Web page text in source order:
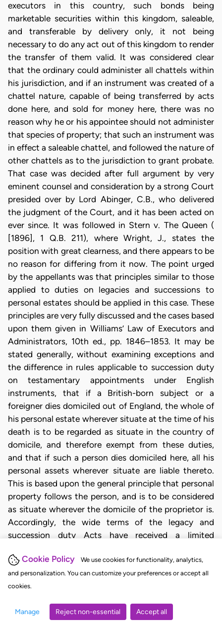
Cookie Policy
We use cookies for functionality, analytics,
and personalization. You can customize your preferences or accept all
cookies.
Manage Reject non-essential Accept all
executors in this country, such bonds being
marketable securities within this kingdom, saleable,
and transferable by delivery only, it not being
necessary to do any act out of this kingdom to render
the transfer of them valid. It was considered clear
that the ordinary could administer all chattels within
his jurisdiction, and if an instrument was created of a
chattel nature, capable of being transferred by acts
done here, and sold for money here, there was no
reason why he or his appointee should not administer
that species of property; that such an instrument was
in effect a saleable chattel, and followed the nature of
other chattels as to the jurisdiction to grant probate.
That case was decided after full argument by very
eminent counsel and consideration by a strong Court
presided over by Lord Abinger, C.B., who delivered
the judgment of the Court, and it has been acted on
ever since. It was followed in Stern v. The Queen (
[1896], 1 Q.B. 211), where Wright, J., states the
position with great clearness, and there appears to be
no reason for differing from it now. The point urged
by the appellants was that principles similar to those
applied to duties on legacies and successions to
personal estates should be applied in this case. These
principles are very fully discussed and the cases based
upon them given in Williams’ Law of Executors and
Administrators, 10th ed., pp. 1846–1853. It may be
stated generally, without examining exceptions and
the difference in rules applicable to succession duty
on testamentary appointments under English
instruments, that if a British-born subject or a
foreigner dies domiciled out of England, the whole of
his personal estate wherever situate at the time of his
death is to be regarded as situate in the country of
domicile, and therefore exempt from these duties,
and that if such a person dies domiciled here, all his
personal assets wherever situate are liable thereto.
This is based upon the general principle that personal
property follows the person, and is to be considered
as situate wherever the domicile of the proprietor is.
Accordingly, the wide terms of the legacy and
succession duty Acts have received a limited
v. Arnold ( 2 My. and Cr. 256), where Lord
Cottenham, L.C., referring to 36 Geo. III, c. 52,
observed that when the Act speaks of “any will of any
personal estate, it must be considered as speaking of